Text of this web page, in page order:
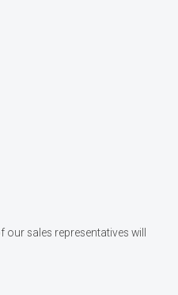
sales representatives will